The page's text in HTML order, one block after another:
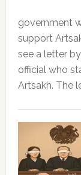
government
support
see a letter
official who
Artsakh. The